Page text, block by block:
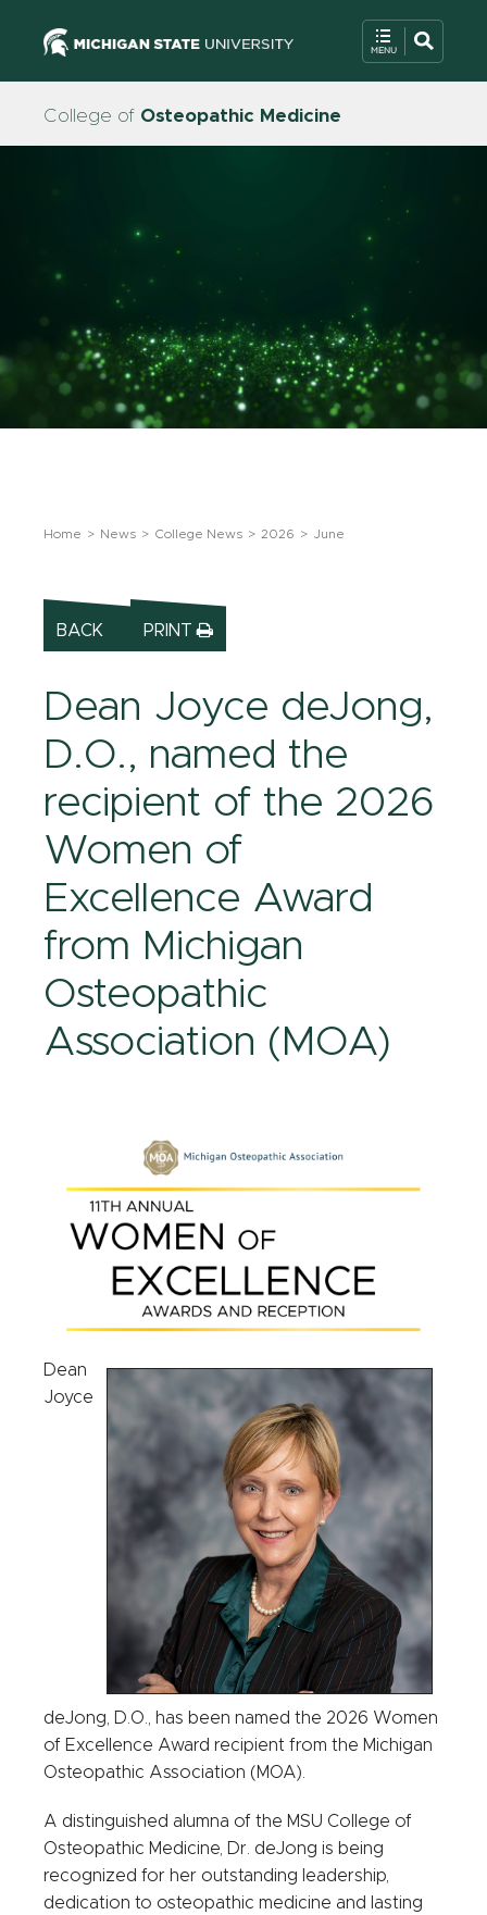
College of Osteopathic Medicine
Home News College News 2026 June
Dean Joyce deJong,
D.O., named the
recipient of the 2026
Women of
Excellence Award
from Michigan
Osteopathic
Association (MOA)
BACK PRINT
Dean
Joyce
deJong, D.O., has been named the 2026 Women
of Excellence Award recipient from the Michigan
Osteopathic Association (MOA).
A distinguished alumna of the MSU College of
Osteopathic Medicine, Dr. deJong is being
recognized for her outstanding leadership,
dedication to osteopathic medicine and lasting